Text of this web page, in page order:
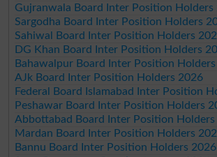
Gujranwala Board Inter Position Holders
Sargodha Board Inter Position Holders
Sahiwal Board Inter Position Holders
DG Khan Board Inter Position Holders
Bahawalpur Board Inter Position
AJk Board Inter Position Holders 2026
Federal Board Islamabad Inter Position
Peshawar Board Inter Position Holders
Abbottabad Board Inter Position
Mardan Board Inter Position Holders
Bannu Board Inter Position Holders 2026